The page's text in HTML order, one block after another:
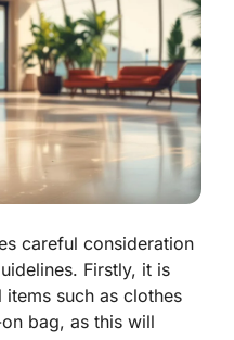
careful consideration
Firstly, it is
such as clothes
bag, as this will